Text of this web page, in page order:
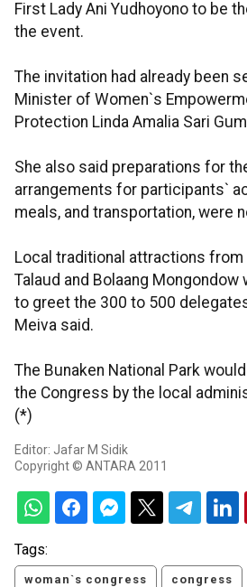
First Lady Ani Yudhoyono to be
the event.
The invitation had already been
Minister of Women`s
Protection Linda Amalia Sari
She also said preparations for
arrangements for participants`
meals, and transportation, were
Local traditional attractions from
Talaud and Bolaang
to greet the 300 to 500
Meiva said.
The Bunaken National Park
the Congress by the local
(*)
Editor: Jafar M Sidik
Copyright © ANTARA 2011
Tags:
woman`s congress congress